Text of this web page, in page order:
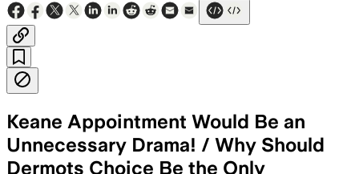
Keane Appointment Would Be an
Unnecessary Drama! / Why Should
Dermots Choice Be the Only